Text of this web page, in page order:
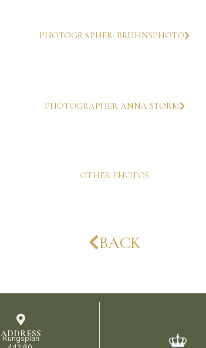
PHOTOGRAPHER: BRUHNSPHOTO
PHOTOGRAPHER ANNA STORM
OTHER PHOTOS
BACK
ADDRESS
Kungsplan